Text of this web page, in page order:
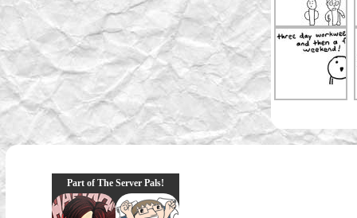
Part of The Server Pals!